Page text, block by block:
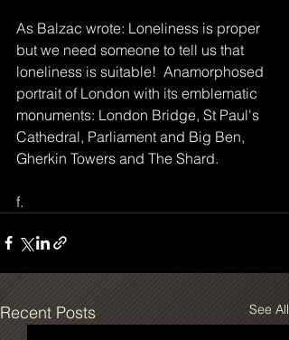
As Balzac wrote: Loneliness is proper
but we need someone to tell us that
loneliness is suitable! ​ Anamorphosed
portrait of London with its emblematic
monuments: London Bridge, St Paul's
Cathedral, Parliament and Big Ben,
Gherkin Towers and The Shard.
f.
Recent Posts See All